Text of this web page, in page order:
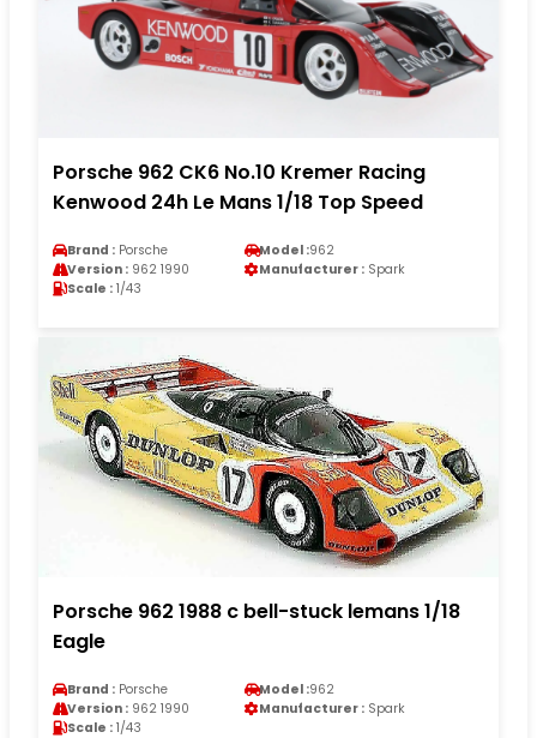
Porsche 962 CK6 No.10 Kremer Racing
Kenwood 24h Le Mans 1/18 Top Speed
Brand : Porsche Model :962
Version : 962 1990 Manufacturer : Spark
Scale : 1/43
Porsche 962 1988 c bell-stuck lemans 1/18
Eagle
Brand : Porsche Model :962
Version : 962 1990 Manufacturer : Spark
Scale : 1/43